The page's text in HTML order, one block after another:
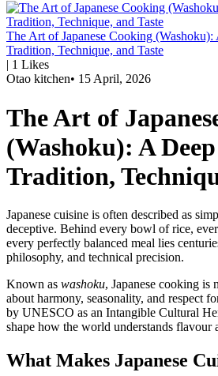
The Art of Japanese Cooking
Tradition, Technique, and Taste
| 1 Likes
Otao kitchen• 15 April, 2026
The Art of
(Washoku): A
Tradition,
Japanese cuisine is often described as
deceptive. Behind every bowl of rice,
every perfectly balanced meal lies
philosophy, and technical precision.
Known as washoku, Japanese cooking
about harmony, seasonality, and respect
by UNESCO as an Intangible Cultural
shape how the world understands flavour
What Makes Japanese